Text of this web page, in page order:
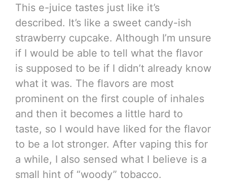
This e-juice tastes just like it’s
described. It’s like a sweet candy-ish
strawberry cupcake. Although I’m unsure
if I would be able to tell what the flavor
is supposed to be if I didn’t already know
what it was. The flavors are most
prominent on the first couple of inhales
and then it becomes a little hard to
taste, so I would have liked for the flavor
to be a lot stronger. After vaping this for
a while, I also sensed what I believe is a
small hint of “woody” tobacco.